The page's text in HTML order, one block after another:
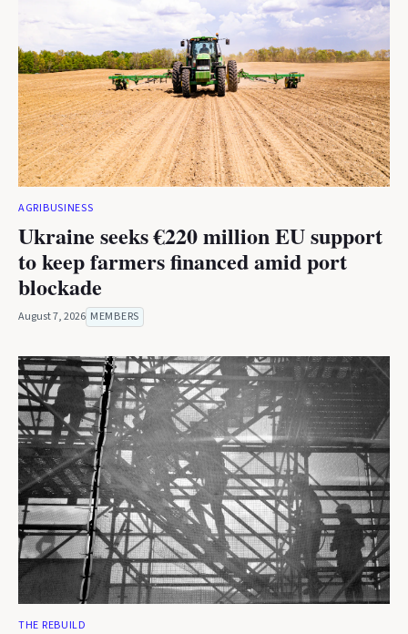
AGRIBUSINESS
Ukraine seeks €220 million EU support
to keep farmers financed amid port
blockade
August 7, 2026 MEMBERS
THE REBUILD